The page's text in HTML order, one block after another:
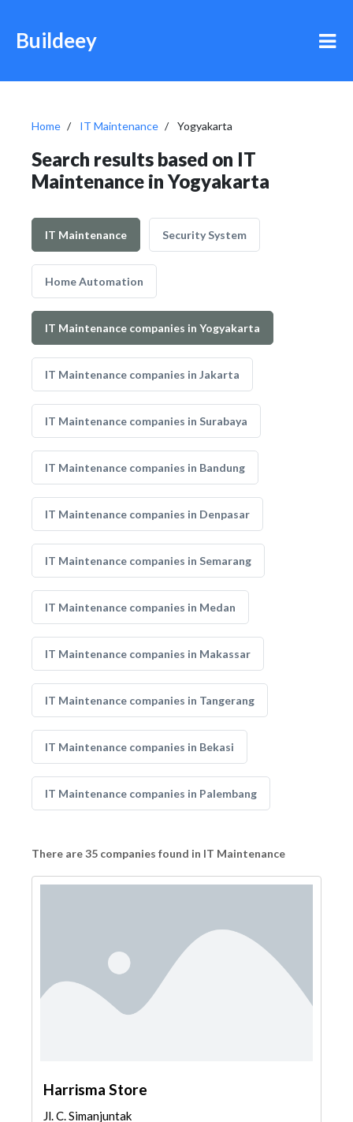
Buildeey
Home IT Maintenance Yogyakarta
Search results based on IT
Maintenance in Yogyakarta
IT Maintenance Security System
Home Automation
IT Maintenance companies in Yogyakarta
IT Maintenance companies in Jakarta
IT Maintenance companies in Surabaya
IT Maintenance companies in Bandung
IT Maintenance companies in Denpasar
IT Maintenance companies in Semarang
IT Maintenance companies in Medan
IT Maintenance companies in Makassar
IT Maintenance companies in Tangerang
IT Maintenance companies in Bekasi
IT Maintenance companies in Palembang
There are 35 companies found in IT Maintenance
Harrisma Store
Jl. C. Simanjuntak